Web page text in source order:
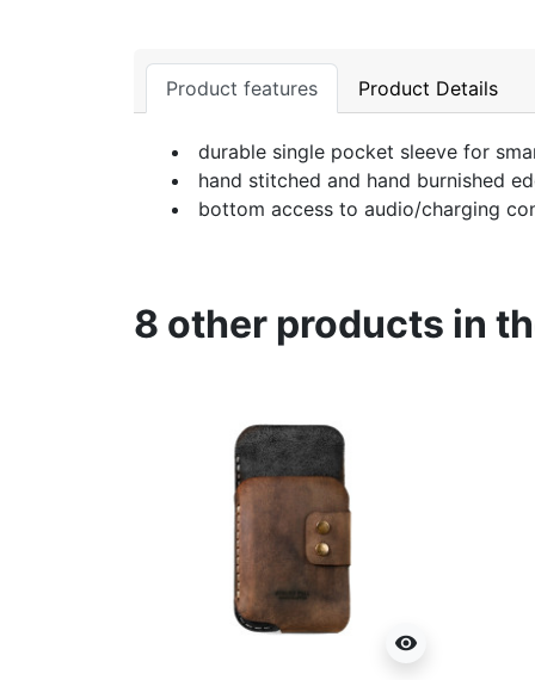
Product features Product Details
durable single pocket sleeve for
hand stitched and hand burnished
bottom access to audio/charging
8 other products in
visibility